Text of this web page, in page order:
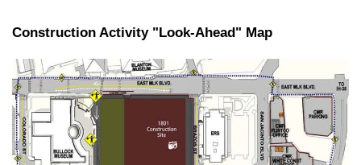
Construction Activity "Look-Ahead" Map